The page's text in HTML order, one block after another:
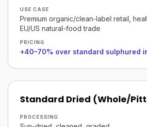
USE CASE
Premium organic/clean-label retail,
EU/US natural-food trade
PRICING
+40–70% over standard sulphured
Standard Dried (Whole/
PROCESSING